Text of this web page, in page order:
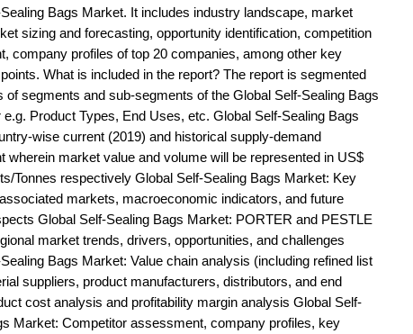
Bags Market. It includes industry landscape, market
sizing and forecasting, opportunity identification, competition
company profiles of top 20 companies, among other key
What is included in the report? The report is segmented
of segments and sub-segments of the Global Self-Sealing Bags
e.g. Product Types, End Uses, etc. Global Self-Sealing Bags
wise current (2019) and historical supply-demand
wherein market value and volume will be represented in US$
Tonnes respectively Global Self-Sealing Bags Market: Key
markets, macroeconomic indicators, and future
Global Self-Sealing Bags Market: PORTER and PESTLE
market trends, drivers, opportunities, and challenges
Bags Market: Value chain analysis (including refined list
suppliers, product manufacturers, distributors, and end
cost analysis and profitability margin analysis Global Self-
Market: Competitor assessment, company profiles, key